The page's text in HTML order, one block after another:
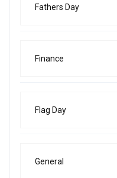
Fathers Day
Finance
Flag Day
General